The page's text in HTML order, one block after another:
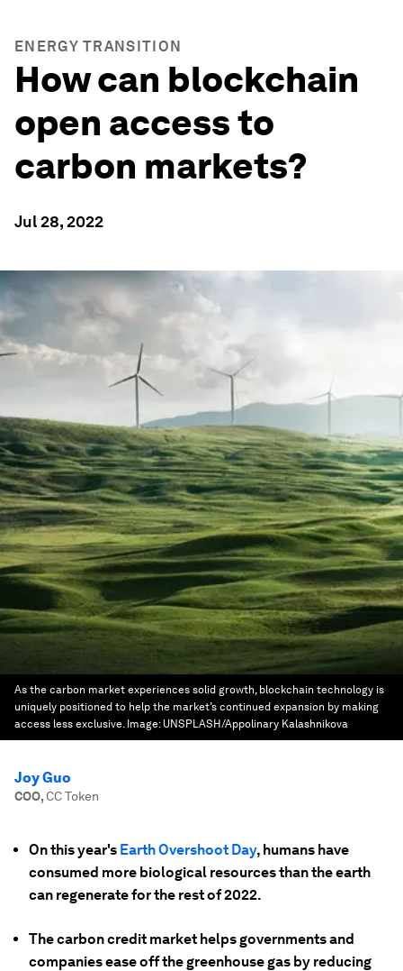
ENERGY TRANSITION
How can blockchain
open access to
carbon markets?
Jul 28, 2022
As the carbon market experiences solid growth, blockchain technology is
uniquely positioned to help the market’s continued expansion by making
access less exclusive. Image: UNSPLASH/Appolinary Kalashnikova
Joy Guo
COO,CC Token
On this year's Earth Overshoot Day, humans have
consumed more biological resources than the earth
can regenerate for the rest of 2022.
The carbon credit market helps governments and
companies ease off the greenhouse gas by reducing